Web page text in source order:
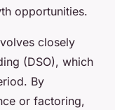
opportunities.
closely
(DSO), which
By
or factoring,